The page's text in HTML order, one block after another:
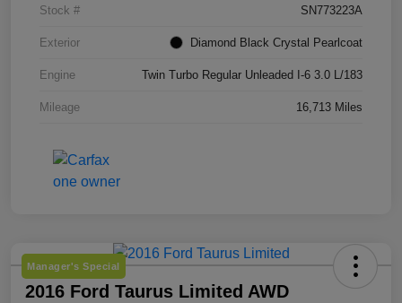
Stock # SN773223A
Exterior Diamond Black Crystal Pearlcoat
Engine Twin Turbo Regular Unleaded I-6 3.0 L/183
Mileage 16,713 Miles
Manager's Special
2016 Ford Taurus Limited AWD